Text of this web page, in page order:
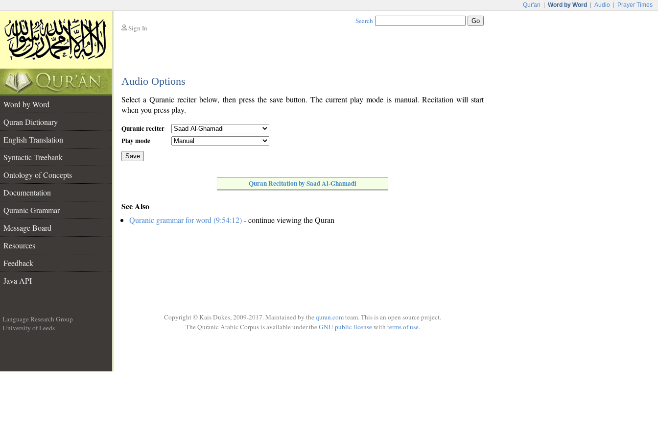
Qur'an Word by Word Audio Prayer Times
Sign In
Search
Audio Options
Word by Word
Quran Dictionary
English Translation
Syntactic Treebank
Ontology of Concepts
Documentation
Quranic Grammar
Message Board
Resources
Feedback
Java API
Select a Quranic reciter below, then press the save button. The current play mode is manual. Recitation will start
when you press play.
Quranic reciter
Play mode
Save
Quran Recitation by Saad Al-Ghamadi
See Also
Quranic grammar for word (9:54:12)- continue viewing the Quran
Language Research Group
University of Leeds
Copyright © Kais Dukes, 2009-2017. Maintained by the quran.comteam. This is an open source project.
The Quranic Arabic Corpus is available under the GNU public licensewith terms of use.